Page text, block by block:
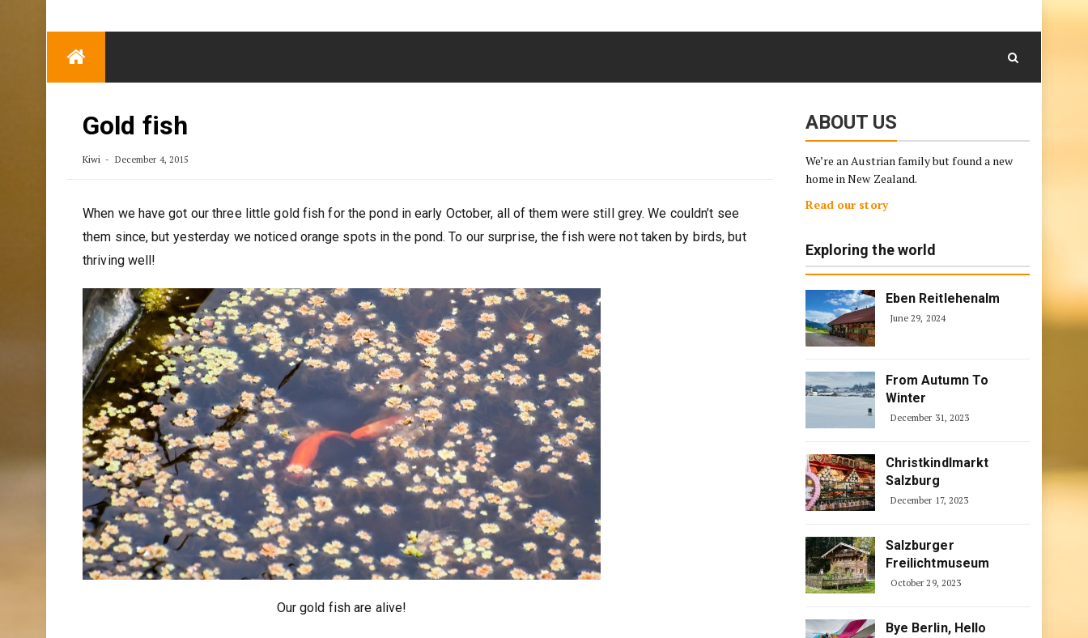
Skip
Some Austrians in
New Zealand
Gold fish
Kiwi December 4, 2015
When we have got our three little gold fish for the pond in early October, all of them were still grey. We couldn’t see
them since, but yesterday we noticed orange spots in the pond. To our surprise, the fish were not taken by birds, but
thriving well!
Our gold fish are alive!
ABOUT US
We’re an Austrian family but found a new
home in New Zealand.
Read our story
Exploring the world
Eben Reitlehenalm
June 29, 2024
From Autumn To
Winter
December 31, 2023
Christkindlmarkt
Salzburg
December 17, 2023
Salzburger
Freilichtmuseum
October 29, 2023
Bye Berlin, Hello